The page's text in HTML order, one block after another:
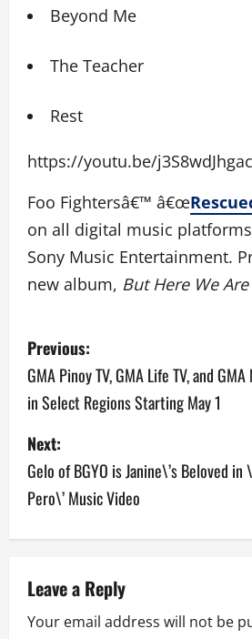
Beyond Me
The Teacher
Rest
https://youtu.be/j3S8wdJhgac
Foo Fightersâ€™ â€œ
on all digital music
Sony Music Entertainment.
new album, But Here We Are
P
o
s
t
n
a
i
Previous:
GMA Pinoy TV, GMA Life TV, and
in Select Regions Starting May 1
Next:
Gelo of BGYO is Janine\’s Beloved in
Pero\’ Music Video
Leave a Reply
Your email address will not be